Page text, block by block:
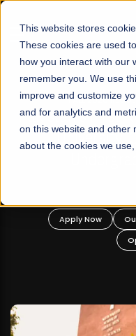
This website stores
These cookies are used
how you interact with our
remember you. We use
improve and customize
and for analytics and
on this website and other
about the cookies we
☰
FALL 2026 REGULAR
Pakistan's First
University,
Apply Now Our